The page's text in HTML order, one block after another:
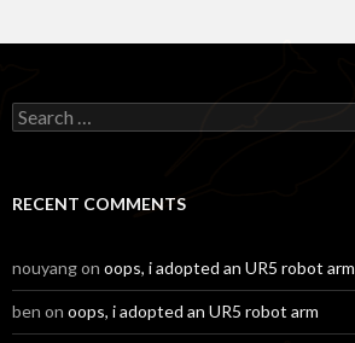
Search
for:
RECENT COMMENTS
nouyangon oops, i adopted an UR5 robot arm
ben on oops, i adopted an UR5 robot arm